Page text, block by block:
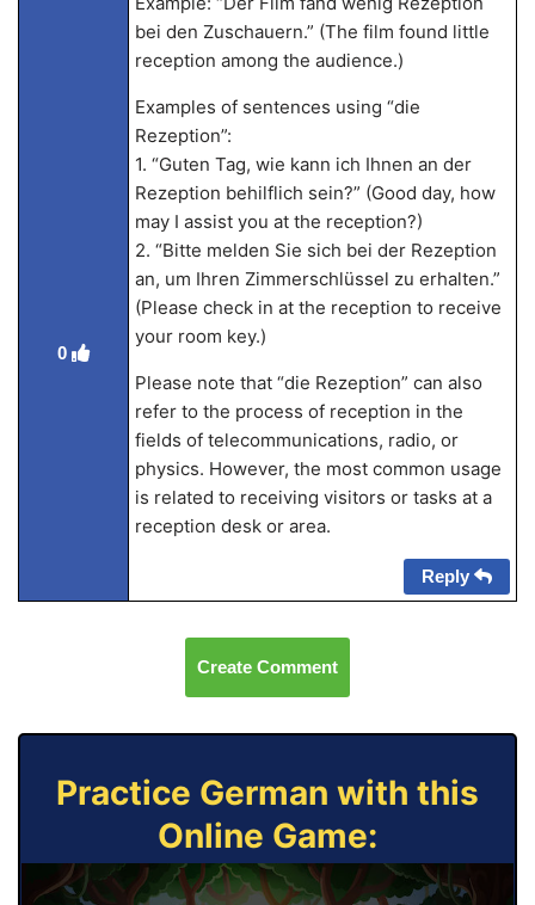
0
bei den Zuschauern.” (The film found little
reception among the audience.)
Examples of sentences using “die
Rezeption”:
1. “Guten Tag, wie kann ich Ihnen an der
Rezeption behilflich sein?” (Good day, how
may I assist you at the reception?)
2. “Bitte melden Sie sich bei der Rezeption
an, um Ihren Zimmerschlüssel zu erhalten.”
(Please check in at the reception to receive
your room key.)
Please note that “die Rezeption” can also
refer to the process of reception in the
fields of telecommunications, radio, or
physics. However, the most common usage
is related to receiving visitors or tasks at a
reception desk or area.
Reply
Create Comment
Practice German with this
Online Game: